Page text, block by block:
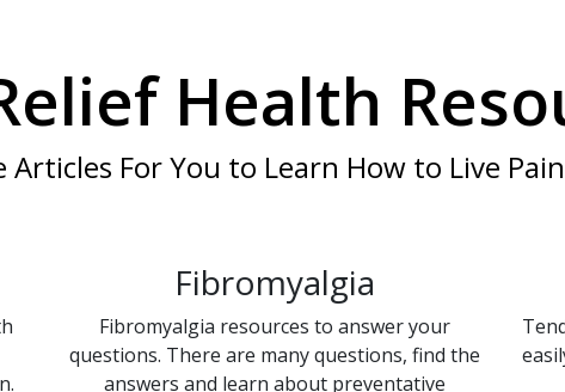
Health
Articles For You to Learn How to Live
Fibromyalgia
Fibromyalgia resources to answer your
questions. There are many questions, find the
answers and learn about preventative